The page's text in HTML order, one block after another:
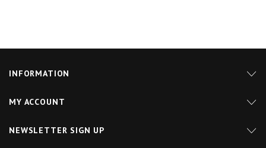
INFORMATION
MY ACCOUNT
NEWSLETTER SIGN UP